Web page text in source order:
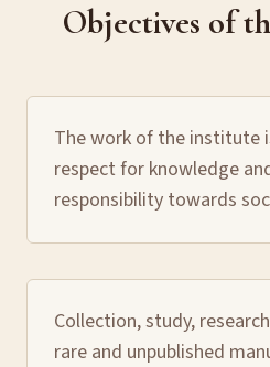
Objectives of
The work of the institute
respect for knowledge
responsibility towards
Collection, study,
rare and unpublished